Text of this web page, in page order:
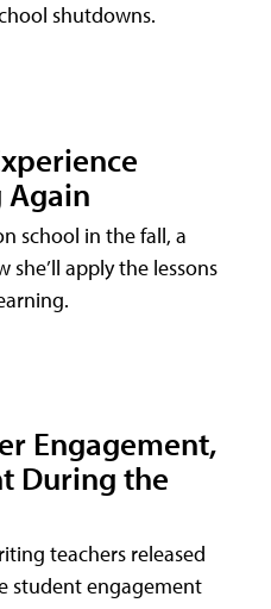
shutdowns.
Again
school in the fall, a
she’ll apply the lessons
Engagement,
During the
teachers released
student engagement